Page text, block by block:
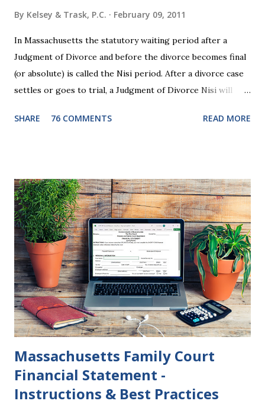
By Kelsey & Trask, P.C. February 09, 2011
In Massachusetts the statutory waiting period after a
Judgment of Divorce and before the divorce becomes final
(or absolute) is called the Nisi period. After a divorce case
settles or goes to trial, a Judgment of Divorce Nisi will
days. This waiting period serves the purpose of allowing
want to get divorced, then you can file a Motion to Dismiss
and the Judgment will be undone. Although many of my
clients who are getting divorced think the idea of getting
back together with their ex sounds crazy, I have had cases
where this happened. In addition to offering a grace
period to change your mind, the Nisi period has three
other legal effects: 1. The most obvious effect of the
waiting period is that you cannot remarry during the Nisi
period, be...
SHARE 76 COMMENTS READ MORE
Massachusetts Family Court
Financial Statement -
Instructions & Best Practices